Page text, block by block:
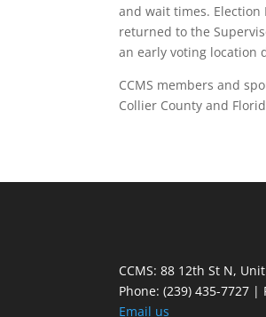
and wait times. Election
returned to the
an early voting location
CCMS members and
Collier County and
CCMS: 88 12th St N,
Phone:(239) 435-7727 |
Email us